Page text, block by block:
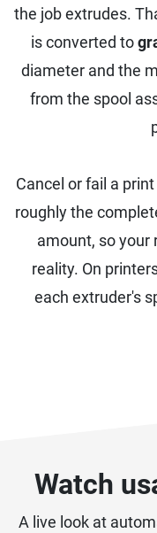
the job extrudes.
is converted to
diameter and the
from the spool
Cancel or fail a
roughly the
amount, so
reality. On
each extruder's
Watch
A live look at